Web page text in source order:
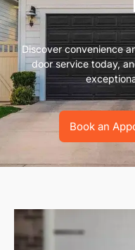
Discover convenience
door service today,
Book an